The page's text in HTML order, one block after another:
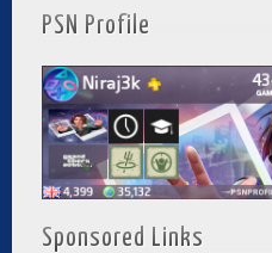
PSN Profile
Sponsored Links